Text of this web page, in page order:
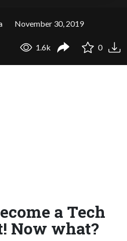
November 30, 2019
1.6k 0
a Tech
Now what?